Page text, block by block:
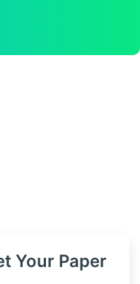
Your Paper